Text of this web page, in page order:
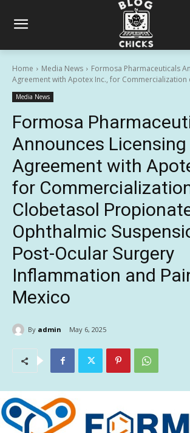
Home Media News
Formosa Pharmaceuticals
Agreement with Apotex Inc., for Commercialization
Media News
Formosa
Announces Licensing
Agreement with
for
Clobetasol
Ophthalmic
Post-Ocular Surgery
Inflammation and
Mexico
By admin May 6, 2025